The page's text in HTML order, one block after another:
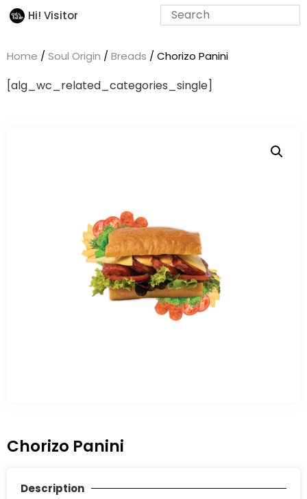
Hi! Visitor
Home / Soul Origin / Breads / Chorizo Panini
[alg_wc_related_categories_single]
Chorizo Panini
Description